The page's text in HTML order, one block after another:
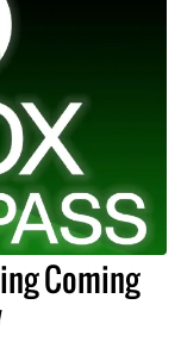
Coming